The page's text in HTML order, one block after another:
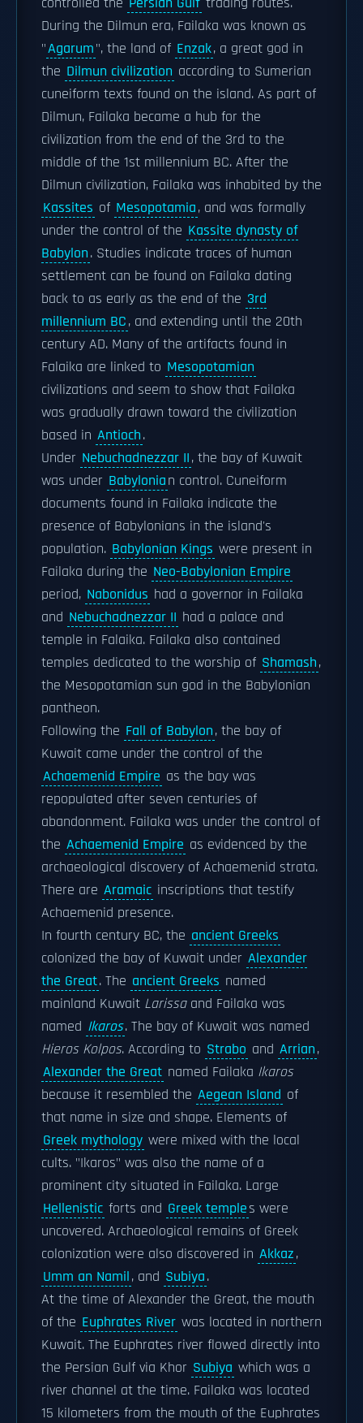
During the Dilmun era, Failaka was known as
"Agarum", the land of Enzak, a great god in
the Dilmun civilization according to Sumerian
cuneiform texts found on the island. As part of
Dilmun, Failaka became a hub for the
civilization from the end of the 3rd to the
middle of the 1st millennium BC. After the
Dilmun civilization, Failaka was inhabited by the
Kassites of Mesopotamia, and was formally
under the control of the Kassite dynasty of
Babylon. Studies indicate traces of human
settlement can be found on Failaka dating
back to as early as the end of the 3rd
millennium BC, and extending until the 20th
century AD. Many of the artifacts found in
Falaika are linked to Mesopotamian
civilizations and seem to show that Failaka
was gradually drawn toward the civilization
based in Antioch.
Under Nebuchadnezzar II, the bay of Kuwait
was under Babylonian control. Cuneiform
documents found in Failaka indicate the
presence of Babylonians in the island's
population. Babylonian Kings were present in
Failaka during the Neo-Babylonian Empire
period, Nabonidus had a governor in Failaka
and Nebuchadnezzar II had a palace and
temple in Falaika. Failaka also contained
temples dedicated to the worship of Shamash,
the Mesopotamian sun god in the Babylonian
pantheon.
Following the Fall of Babylon, the bay of
Kuwait came under the control of the
Achaemenid Empire as the bay was
repopulated after seven centuries of
abandonment. Failaka was under the control of
the Achaemenid Empire as evidenced by the
archaeological discovery of Achaemenid strata.
There are Aramaic inscriptions that testify
Achaemenid presence.
In fourth century BC, the ancient Greeks
colonized the bay of Kuwait under Alexander
the Great. The ancient Greeks named
mainland Kuwait Larissaand Failaka was
named Ikaros. The bay of Kuwait was named
Hieros Kolpos. According to Strabo and Arrian,
Alexander the Great named Failaka Ikaros
because it resembled the Aegean Island of
that name in size and shape. Elements of
Greek mythology were mixed with the local
cults. "Ikaros" was also the name of a
prominent city situated in Failaka. Large
Hellenistic forts and Greek temples were
uncovered. Archaeological remains of Greek
colonization were also discovered in Akkaz,
Umm an Namil, and Subiya.
At the time of Alexander the Great, the mouth
of the Euphrates River was located in northern
Kuwait. The Euphrates river flowed directly into
the Persian Gulf via Khor Subiya which was a
river channel at the time. Failaka was located
15 kilometers from the mouth of the Euphrates